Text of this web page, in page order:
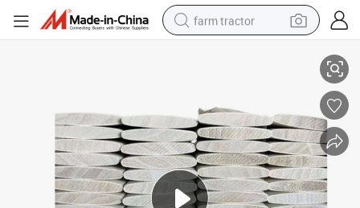
farm tractor
basketball shoe
electric motorcycle
shoulder bag
crawler excavator